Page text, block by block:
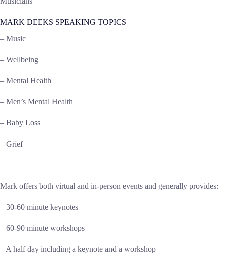
MARK DEEKS SPEAKING TOPICS
– Music
– Wellbeing
– Mental Health
– Men’s Mental Health
– Baby Loss
– Grief
Mark offers both virtual and in-person events and generally provides:
– 30-60 minute keynotes
– 60-90 minute workshops
– A half day including a keynote and a workshop